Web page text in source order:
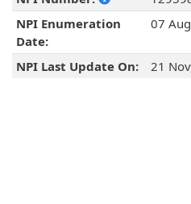
NPI Enumeration
Date:
07
NPI Last Update On: 21